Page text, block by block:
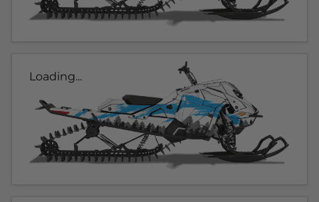
Loading...